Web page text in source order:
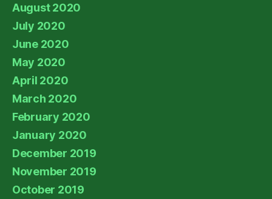
August 2020
July 2020
June 2020
May 2020
April 2020
March 2020
February 2020
January 2020
December 2019
November 2019
October 2019